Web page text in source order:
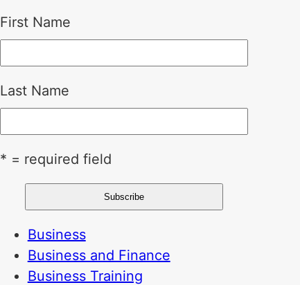
First Name
Last Name
* = required field
Business
Business and Finance
Business Training